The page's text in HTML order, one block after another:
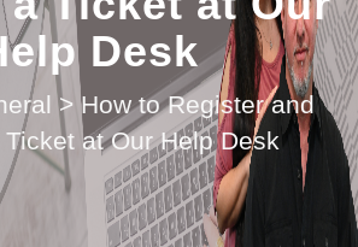
Desk
> How to Register and
at Our Help Desk